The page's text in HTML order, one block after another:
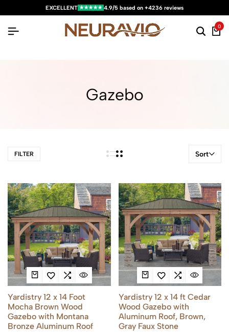
EXCELLENT ★★★★★ 4.9/5 based on +4236 reviews
0
Gazebo
FILTER Sort
Yardistry 12 x 14 Foot
Mocha Brown Wood
Gazebo with Montana
Bronze Aluminum Roof
Yardistry 12 x 14 ft Cedar
Wood Gazebo with
Aluminum Roof, Brown,
Gray Faux Stone